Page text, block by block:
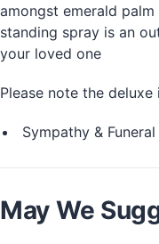
amongst emerald
standing spray is an
your loved one
Please note the
Sympathy & Funeral
May We